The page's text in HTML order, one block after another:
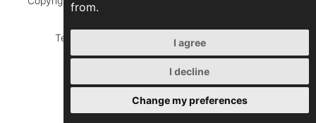
from.
I agree
I decline
Change my preferences
Terms of Use
Privacy Policy
ZEBRA Consultants